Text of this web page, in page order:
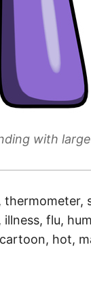
with
flu,
hot,